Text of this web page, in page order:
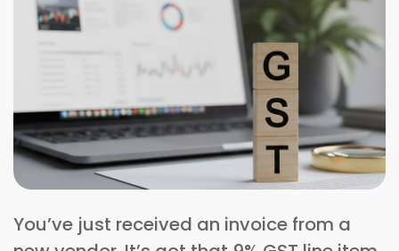
You’ve just received an invoice from a